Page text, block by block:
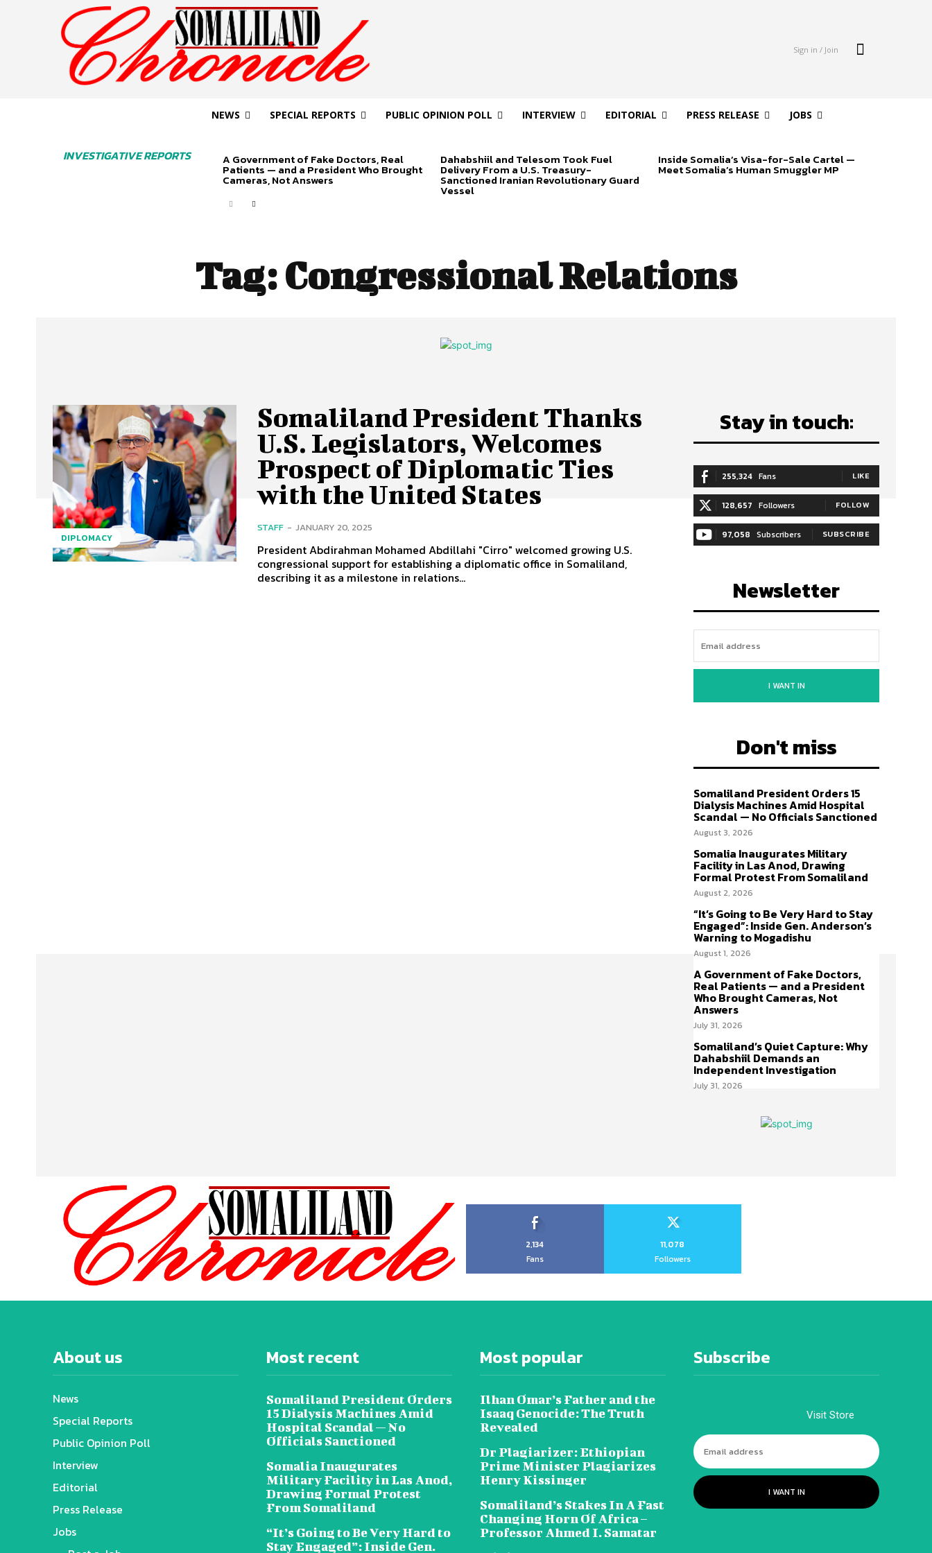
Sign in / Join
INVESTIGATIVE REPORTS
NEWS SPECIAL REPORTS PUBLIC OPINION POLL INTERVIEW EDITORIAL PRESS RELEASE JOBS
A Government of Fake Doctors, Real
Patients — and a President Who Brought
Cameras, Not Answers
Dahabshiil and Telesom Took Fuel
Delivery From a U.S. Treasury-
Sanctioned Iranian Revolutionary Guard
Vessel
Inside Somalia’s Visa-for-Sale Cartel —
Meet Somalia’s Human Smuggler MP
Tag:Congressional Relations
DIPLOMACY
Somaliland President Thanks
U.S. Legislators, Welcomes
Prospect of Diplomatic Ties
with the United States
STAFF - JANUARY 20, 2025
President Abdirahman Mohamed Abdillahi "Cirro" welcomed growing U.S.
congressional support for establishing a diplomatic office in Somaliland,
describing it as a milestone in relations...
Stay in touch:
255,324 Fans LIKE
128,657 Followers FOLLOW
97,058 Subscribers SUBSCRIBE
Newsletter
I WANT IN
Don't miss
Somaliland President Orders 15
Dialysis Machines Amid Hospital
Scandal — No Officials Sanctioned
August 3, 2026
Somalia Inaugurates Military
Facility in Las Anod, Drawing
Formal Protest From Somaliland
August 2, 2026
“It’s Going to Be Very Hard to Stay
Engaged”: Inside Gen. Anderson’s
Warning to Mogadishu
August 1, 2026
A Government of Fake Doctors,
Real Patients — and a President
Who Brought Cameras, Not
Answers
July 31, 2026
Somaliland’s Quiet Capture: Why
Dahabshiil Demands an
Independent Investigation
July 31, 2026
2,134
Fans
11,078
Followers
About us
News
Special Reports
Public Opinion Poll
Interview
Editorial
Press Release
Jobs
Most recent
Somaliland President Orders
15 Dialysis Machines Amid
Hospital Scandal — No
Officials Sanctioned
Somalia Inaugurates
Military Facility in Las Anod,
Drawing Formal Protest
From Somaliland
“It’s Going to Be Very Hard to
Stay Engaged”: Inside Gen.
Most popular
Ilhan Omar’s Father and the
Isaaq Genocide: The Truth
Revealed
Dr Plagiarizer: Ethiopian
Prime Minister Plagiarizes
Henry Kissinger
Somaliland’s Stakes In A Fast
Changing Horn Of Africa –
Professor Ahmed I. Samatar
Subscribe
Visit Store
I WANT IN